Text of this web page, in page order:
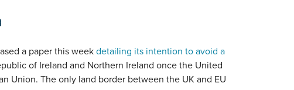
a paper this week detailing its intention to avoid a
of Ireland and Northern Ireland once the United
Union. The only land border between the UK and EU